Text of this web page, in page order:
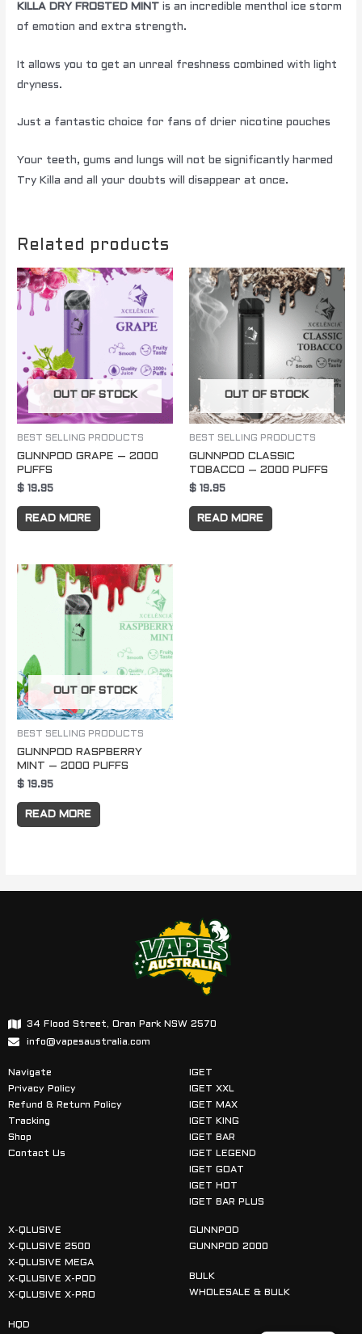
KILLA DRY FROSTED MINT is an incredible menthol ice storm
of emotion and extra strength.
It allows you to get an unreal freshness combined with light
dryness.
Just a fantastic choice for fans of drier nicotine pouches
Your teeth, gums and lungs will not be significantly harmed
Try Killa and all your doubts will disappear at once.
Related products
OUT OF STOCK
BEST SELLING PRODUCTS
GUNNPOD GRAPE – 2000
PUFFS
$ 19.95
READ MORE
OUT OF STOCK
BEST SELLING PRODUCTS
GUNNPOD CLASSIC
TOBACCO – 2000 PUFFS
$ 19.95
READ MORE
OUT OF STOCK
BEST SELLING PRODUCTS
GUNNPOD RASPBERRY
MINT – 2000 PUFFS
$ 19.95
READ MORE
34 Flood Street, Oran Park NSW 2570
info@vapesaustralia.com
Navigate
Privacy Policy
Refund & Return Policy
Tracking
Shop
Contact Us
IGET
IGET XXL
IGET MAX
IGET KING
IGET BAR
IGET LEGEND
IGET GOAT
IGET HOT
IGET BAR PLUS
X-QLUSIVE
X-QLUSIVE 2500
X-QLUSIVE MEGA
X-QLUSIVE X-POD
X-QLUSIVE X-PRO
HQD
GUNNPOD
GUNNPOD 2000
BULK
WHOLESALE & BULK